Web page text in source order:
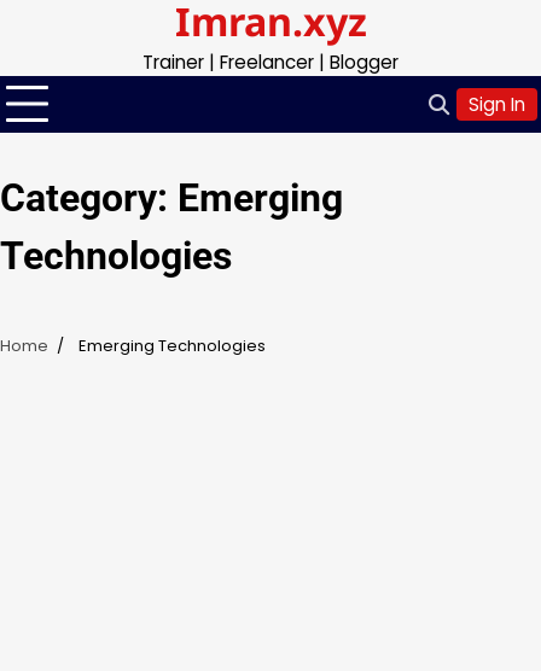
content
Imran.xyz
Trainer | Freelancer | Blogger
Sign In
Category: Emerging
Technologies
Home Emerging Technologies